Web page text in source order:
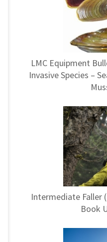
LMC Equipment
Invasive Species –
Intermediate Faller
Book